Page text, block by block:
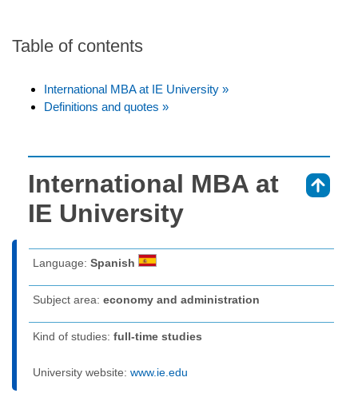
Table of contents
International MBA at IE University »
Definitions and quotes »
International MBA at
IE University
Language: Spanish
Subject area: economy and administration
Kind of studies: full-time studies
University website: www.ie.edu